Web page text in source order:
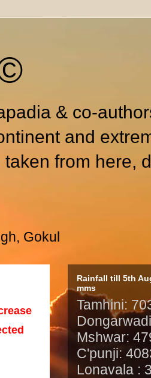
& co-
and
from here,
Gokul
Rainfall till 5th
mms
Tamhini:
Mshwar:
C'punji:
Lonavala :